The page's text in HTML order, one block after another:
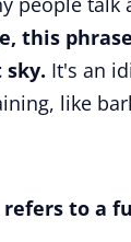
this
It's an
like
to a